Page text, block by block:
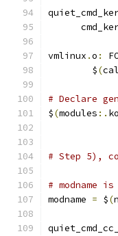
vmlinux .o :
	$
(
# Declare
$(modules :. ko
# Step 5),
# modname
modname = $(